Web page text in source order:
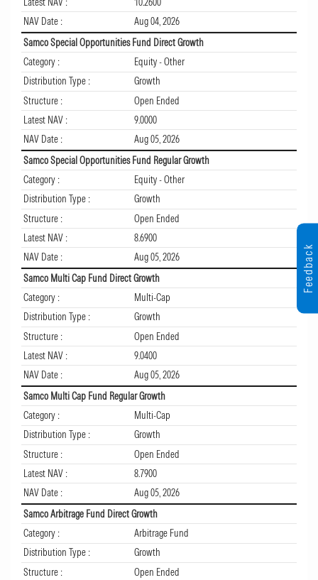
NAV Date :
Aug 04, 2026
Samco Special Opportunities Fund Direct Growth
Category :
Equity - Other
Distribution Type :
Growth
Structure :
Open Ended
Latest NAV :
9.0000
NAV Date :
Aug 05, 2026
Samco Special Opportunities Fund Regular Growth
Category :
Equity - Other
Distribution Type :
Growth
Structure :
Open Ended
Latest NAV :
8.6900
NAV Date :
Aug 05, 2026
Samco Multi Cap Fund Direct Growth
Category :
Multi-Cap
Distribution Type :
Growth
Structure :
Open Ended
Latest NAV :
9.0400
NAV Date :
Aug 05, 2026
Samco Multi Cap Fund Regular Growth
Category :
Multi-Cap
Distribution Type :
Growth
Structure :
Open Ended
Latest NAV :
8.7900
NAV Date :
Aug 05, 2026
Samco Arbitrage Fund Direct Growth
Category :
Arbitrage Fund
Distribution Type :
Growth
Structure :
Open Ended
Feedback